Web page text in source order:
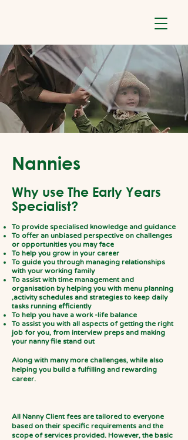
Nannies
Why use The Early Years
Specialist?
To provide specialised knowledge and guidance
To offer an unbiased perspective on challenges
or opportunities you may face
To help you grow in your career
To guide you through managing relationships
with your working family
To assist with time management and
organisation by helping you with menu planning
,activity schedules and strategies to keep daily
tasks running efficiently
To help you have a work -life balance
To assist you with all aspects of getting the right
job for you, from interview preps and making
your nanny file stand out
Along with many more challenges, while also
helping you build a fulfilling and rewarding
career.
All Nanny Client fees are tailored to everyone
based on their specific requirements and the
scope of services provided. However, the basic